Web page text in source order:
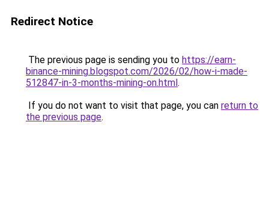
Redirect Notice
The previous page is sending you to https://earn-
binance-mining.blogspot.com/2026/02/how-i-made-
512847-in-3-months-mining-on.html.
If you do not want to visit that page, you can return to
the previous page.